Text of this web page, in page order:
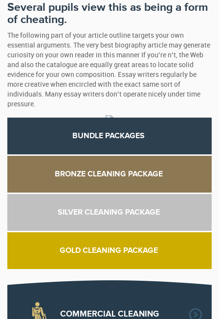
Several pupils view this as being a form
of cheating.
The following part of your article outline targets your own
essential arguments. The very best biography article may generate
curiosity on your own reader in this manner If you’re n’t, the Web
and also the catalogue are equally great areas to locate solid
evidence for your own composition. Essay writers regularly be
more creative when encircled with the exact same sort of
individuals. Many essay writers don’t operate nicely under time
pressure.
BUNDLE PACKAGES
BRONZE CLEANING PACKAGE
SILVER CLEANING PACKAGE
GOLD CLEANING PACKAGE
COMMERCIAL CLEANING